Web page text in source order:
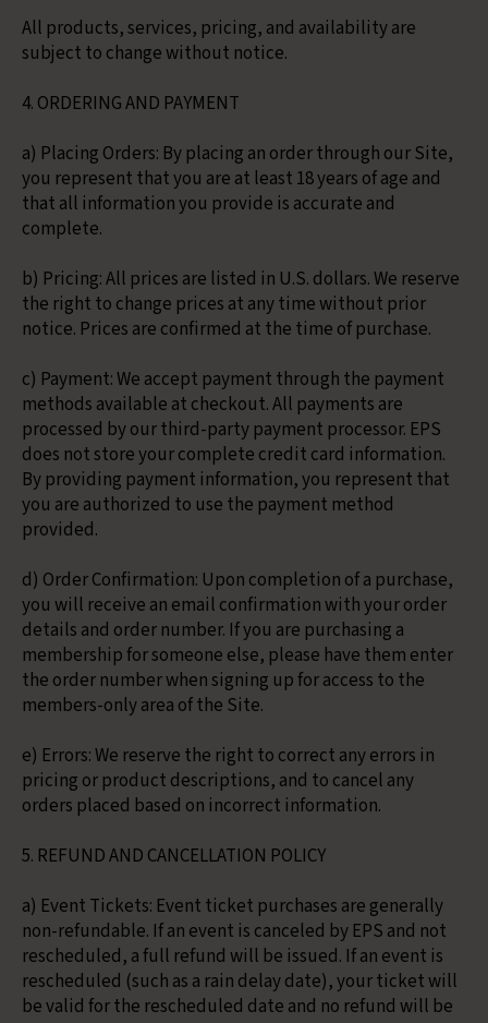
All products, services, pricing, and availability are
subject to change without notice.
4. ORDERING AND PAYMENT
a) Placing Orders: By placing an order through our Site,
you represent that you are at least 18 years of age and
that all information you provide is accurate and
complete.
b) Pricing: All prices are listed in U.S. dollars. We reserve
the right to change prices at any time without prior
notice. Prices are confirmed at the time of purchase.
c) Payment: We accept payment through the payment
methods available at checkout. All payments are
processed by our third-party payment processor. EPS
does not store your complete credit card information.
By providing payment information, you represent that
you are authorized to use the payment method
provided.
d) Order Confirmation: Upon completion of a purchase,
you will receive an email confirmation with your order
details and order number. If you are purchasing a
membership for someone else, please have them enter
the order number when signing up for access to the
members-only area of the Site.
e) Errors: We reserve the right to correct any errors in
pricing or product descriptions, and to cancel any
orders placed based on incorrect information.
5. REFUND AND CANCELLATION POLICY
a) Event Tickets: Event ticket purchases are generally
non-refundable. If an event is canceled by EPS and not
rescheduled, a full refund will be issued. If an event is
rescheduled (such as a rain delay date), your ticket will
be valid for the rescheduled date and no refund will be